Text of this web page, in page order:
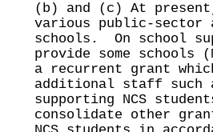
(b) and (c) At
various public-sector
schools. On school
provide some schools
a recurrent grant
additional staff such
supporting NCS
consolidate other